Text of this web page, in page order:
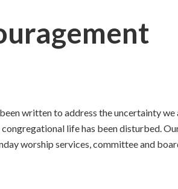
written to address the uncertainty
life has been disturbed.
worship services, committee and